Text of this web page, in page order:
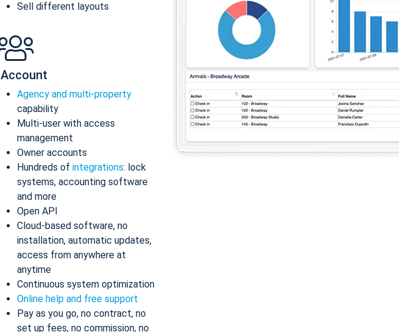
Sell different layouts
Account
Agency and multi-property
capability
Multi-user with access
management
Owner accounts
Hundreds of integrations: lock
systems, accounting software
and more
Open API
Cloud-based software, no
installation, automatic updates,
access from anywhere at
anytime
Continuous system optimization
Online help and free support
Pay as you go, no contract, no
set up fees, no commission, no